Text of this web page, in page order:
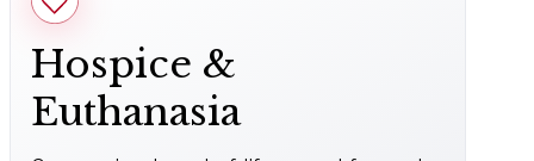
Hospice &
Euthanasia